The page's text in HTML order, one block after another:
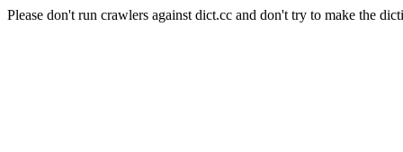
Please don't run crawlers against dict.cc and don't try to make the